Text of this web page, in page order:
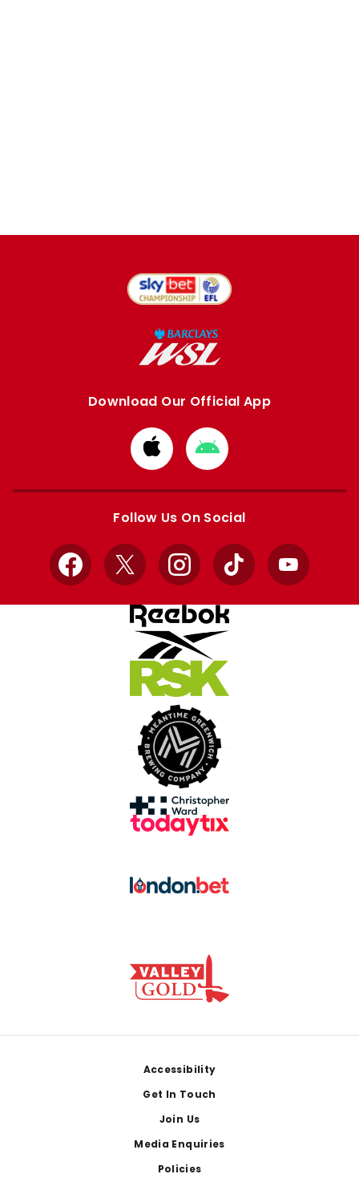
Download Our Official App
Download
from
Apple
Download
from
Google
Follow Us On Social
Facebook
X InstagramTikTok YouTube
Accessibility
Get In Touch
Join Us
Media Enquiries
Policies